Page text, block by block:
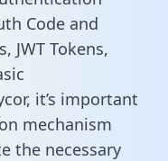
Code and
JWT Tokens,
it’s important
mechanism
the necessary